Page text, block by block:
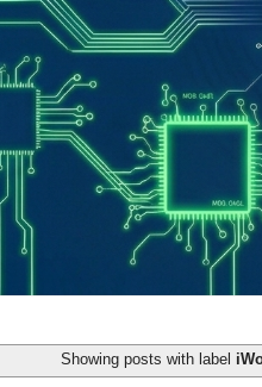
Showing posts with label